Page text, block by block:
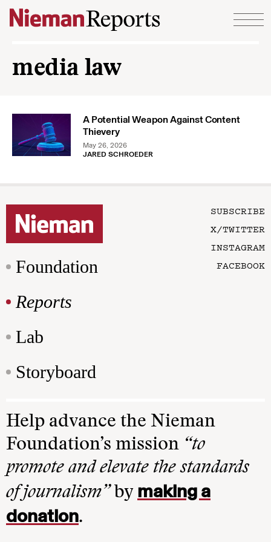
Skip to content
media law
A Potential Weapon Against Content
Thievery
May 26, 2026
JARED SCHROEDER
Foundation
Reports
Lab
Storyboard
SUBSCRIBE
X/TWITTER
INSTAGRAM
FACEBOOK
Help advance the Nieman
Foundation’s mission “to
promote and elevate the standards
of journalism”by making a
donation.